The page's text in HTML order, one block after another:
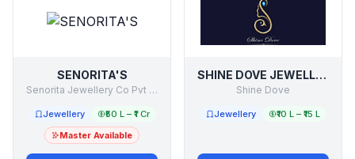
SENORITA'S
Senorita Jewellery Co Pvt Ltd
Jewellery
₹50 L – ₹1 Cr
Master Available
SHINE DOVE JEWELLERS
Shine Dove
Jewellery ₹10 L – ₹15 L